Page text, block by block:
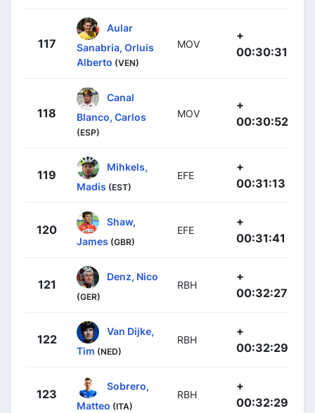
117
Aular
Sanabria, Orluis
Alberto (VEN)
MOV
+
00:30:31
118
Canal
Blanco, Carlos
(ESP)
MOV
+
00:30:52
119
Mihkels,
Madis (EST)
EFE
+
00:31:13
120
Shaw,
James (GBR)
EFE
+
00:31:41
121
Denz, Nico
(GER)
RBH
+
00:32:27
122
Van Dijke,
Tim (NED)
RBH
+
00:32:29
123
Sobrero,
Matteo (ITA)
RBH
+
00:32:29